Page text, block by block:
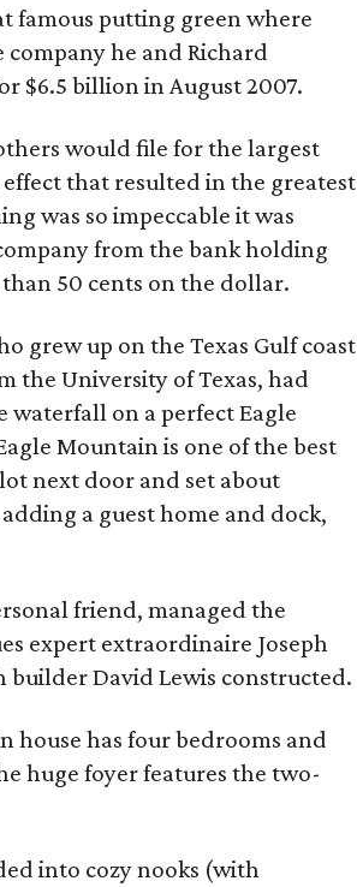
famous putting green where
he and Richard
$6.5 billion in August 2007.
would file for the largest
that resulted in the greatest
was so impeccable it was
from the bank holding
50 cents on the dollar.
grew up on the Texas Gulf coast
the University of Texas, had
waterfall on a perfect Eagle
Mountain is one of the best
next door and set about
a guest home and dock,
friend, managed the
expert extraordinaire Joseph
David Lewis constructed.
house has four bedrooms and
huge foyer features the two-
into cozy nooks (with